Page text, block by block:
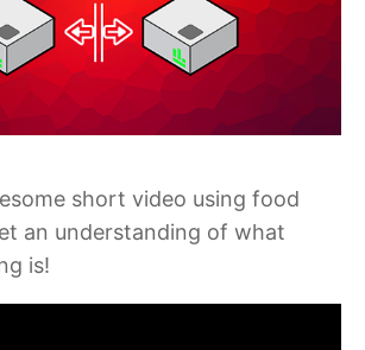
short video using food
an understanding of what
is!